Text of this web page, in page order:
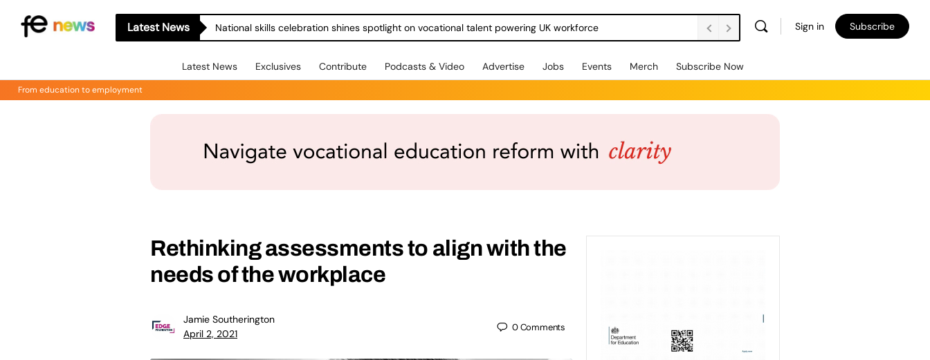
Latest News National skills celebration shines spotlight on vocational talent powering UK workforce Sign in Subscribe
Latest News Exclusives Contribute Podcasts & Video Advertise Jobs Events Merch Subscribe Now
From education to employment
Rethinking assessments to align with the
needs of the workplace
Jamie Southerington
April 2, 2021
0Comments